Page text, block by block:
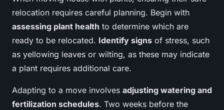
relocation requires careful planning. Begin with
assessing plant health to determine which are
ready to be relocated. Identify signs of stress, such
as yellowing leaves or wilting, as these may indicate
a plant requires additional care.
Adapting to a move involves adjusting watering and
fertilization schedules. Two weeks before the